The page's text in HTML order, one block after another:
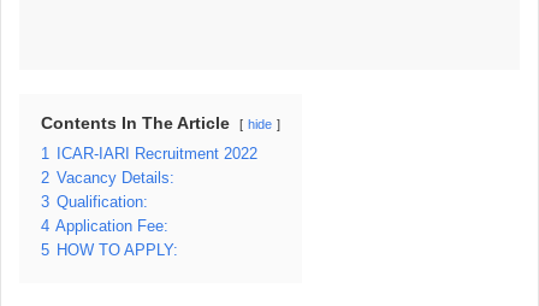
Contents In The Article hide
1
ICAR-IARI Recruitment 2022
2 Vacancy Details:
3 Qualification:
4 Application Fee:
5 HOW TO APPLY: